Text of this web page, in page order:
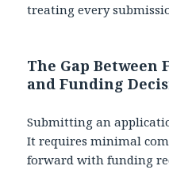
treating every
The Gap Between
and Funding
Submitting an
It requires minimal
forward with funding